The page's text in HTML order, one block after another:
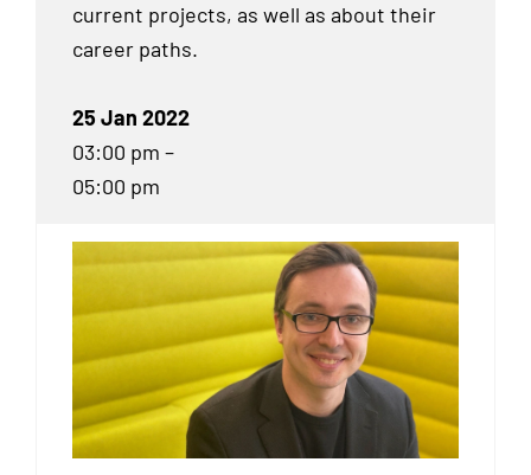
current projects, as well as about their
career paths.
25 Jan 2022
03:00 pm –
05:00 pm